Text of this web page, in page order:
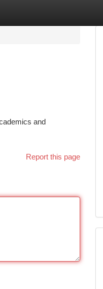
and
Report this page